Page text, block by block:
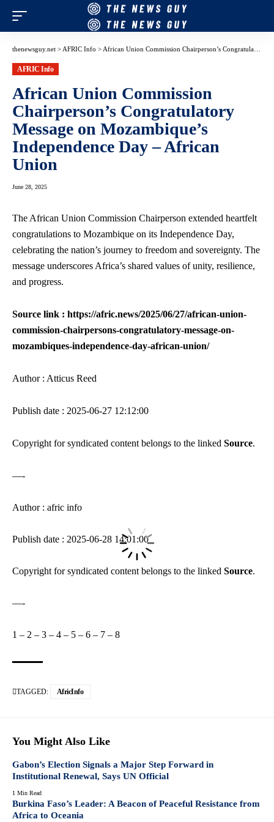
thenewsguy.net > AFRIC Info > African Union Commission Chairperson’s Congratulatory Message on Mozambique’s Independence Day – African Union
AFRIC Info
African Union Commission
Chairperson’s Congratulatory
Message on Mozambique’s
Independence Day – African
Union
June 28, 2025
The African Union Commission Chairperson extended heartfelt
congratulations to Mozambique on its Independence Day,
celebrating the nation’s journey to freedom and sovereignty. The
message underscores Africa’s shared values of unity, resilience,
and progress.
Source link : https://afric.news/2025/06/27/african-union-
commission-chairpersons-congratulatory-message-on-
mozambiques-independence-day-african-union/
Author : Atticus Reed
Publish date : 2025-06-27 12:12:00
Copyright for syndicated content belongs to the linked Source.
—-
Author : afric info
Publish date : 2025-06-28 14:01:00
Copyright for syndicated content belongs to the linked Source.
—-
1 – 2 – 3 – 4 – 5 – 6 – 7 – 8
TAGGED: AfricInfo
You Might Also Like
Gabon’s Election Signals a Major Step Forward in
Institutional Renewal, Says UN Official
1 Min Read
Burkina Faso’s Leader: A Beacon of Peaceful Resistance from
Africa to Oceania